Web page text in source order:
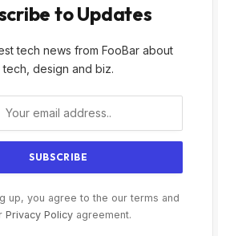
to Updates
tech news from FooBar about
tech, design and biz.
up, you agree to the our terms and
Privacy Policyagreement.